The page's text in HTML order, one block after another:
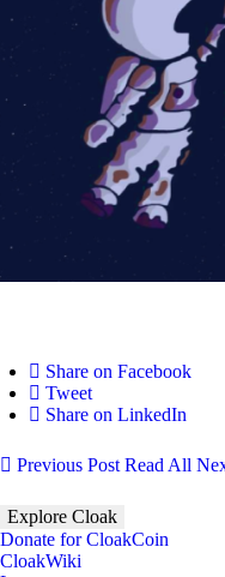
Share on Facebook
Tweet
Share on LinkedIn
Previous Post Read All
Explore Cloak
Donate for CloakCoin
CloakWiki